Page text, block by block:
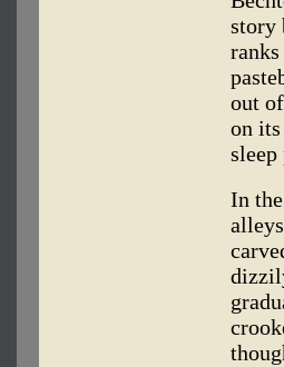
story
out
on
sleep
In